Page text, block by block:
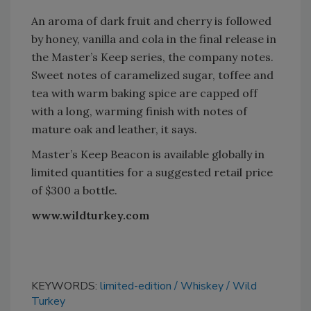
An aroma of dark fruit and cherry is followed
by honey, vanilla and cola in the final release in
the Master’s Keep series, the company notes.
Sweet notes of caramelized sugar, toffee and
tea with warm baking spice are capped off
with a long, warming finish with notes of
mature oak and leather, it says.
Master’s Keep Beacon is available globally in
limited quantities for a suggested retail price
of $300 a bottle.
www.wildturkey.com
KEYWORDS: limited-edition Whiskey Wild
Turkey